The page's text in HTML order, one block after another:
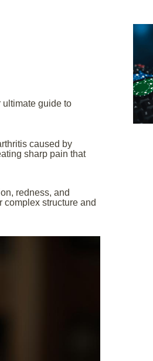
ultimate guide to
caused by
sharp pain that
redness, and
structure and